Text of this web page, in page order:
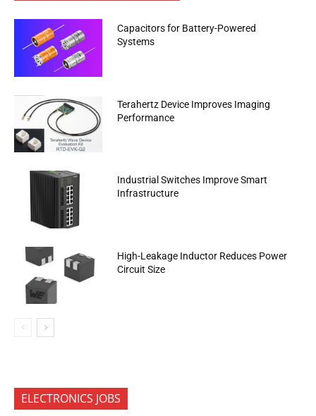
Capacitors for Battery-Powered
Systems
Terahertz Device Improves Imaging
Performance
Industrial Switches Improve Smart
Infrastructure
High-Leakage Inductor Reduces Power
Circuit Size
ELECTRONICS JOBS